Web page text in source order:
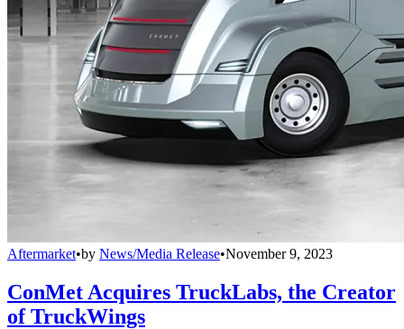
Aftermarket•by News/Media Release•November 9, 2023
ConMet Acquires TruckLabs, the Creator
of TruckWings